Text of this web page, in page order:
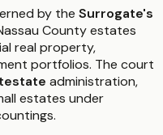
by the Surrogate's
County estates
real property,
portfolios. The court
administration,
estates under